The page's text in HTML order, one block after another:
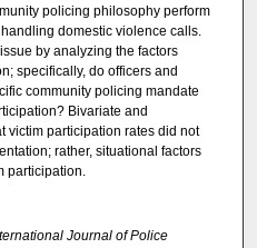
policing philosophy perform
domestic violence calls.
by analyzing the factors
specifically, do officers and
community policing mandate
Bivariate and
victim participation rates did not
rather, situational factors
participation.
Journal of Police